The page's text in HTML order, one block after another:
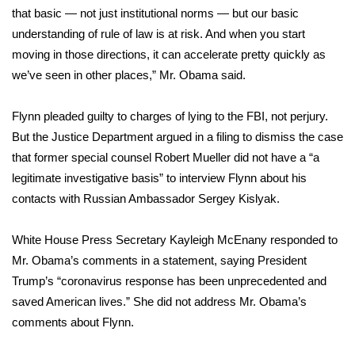
WCBI Cutest Couple 2026
FOX 4 Winter Premieres Giveaway
Teacher of the Month
WCBI Contests – Rules, Privacy,
and Service
FEATURES
Community
Home and Garden 2026
that basic — not just institutional norms — but our basic
understanding of rule of law is at risk. And when you start
moving in those directions, it can accelerate pretty quickly as
we’ve seen in other places,” Mr. Obama said.
Flynn pleaded guilty to charges of lying to the FBI, not perjury.
But the Justice Department argued in a filing to dismiss the case
that former special counsel Robert Mueller did not have a “a
legitimate investigative basis” to interview Flynn about his
contacts with Russian Ambassador Sergey Kislyak.
White House Press Secretary Kayleigh McEnany responded to
Mr. Obama’s comments in a statement, saying President
Trump’s “coronavirus response has been unprecedented and
saved American lives.” She did not address Mr. Obama’s
comments about Flynn.